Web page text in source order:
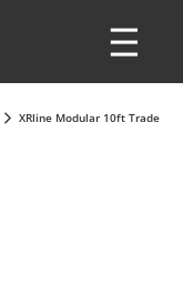
XRline Modular 10ft Trade